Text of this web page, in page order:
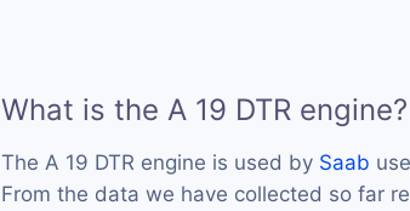
What is the A 19 DTR engine?
The A 19 DTR engine is used by Saab
From the data we have collected so far